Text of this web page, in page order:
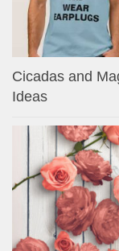
Cicadas and
Ideas